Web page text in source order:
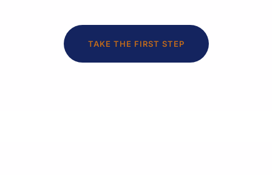
TAKE THE FIRST STEP